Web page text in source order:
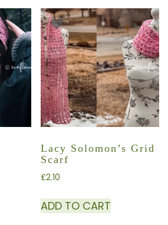
Lacy Solomon’s Grid
Scarf
£2.10
ADD TO CART